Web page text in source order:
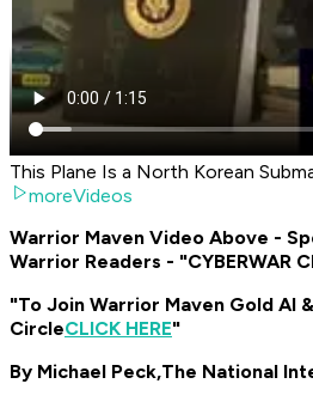
This Plane Is a North Korean
moreVideos
Warrior Maven Video Above -
Warrior Readers - "CYBERWAR
"To Join Warrior Maven Gold AI
CircleCLICK HERE"
By Michael Peck,The National